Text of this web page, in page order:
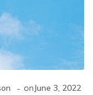
- onJune 3, 2022